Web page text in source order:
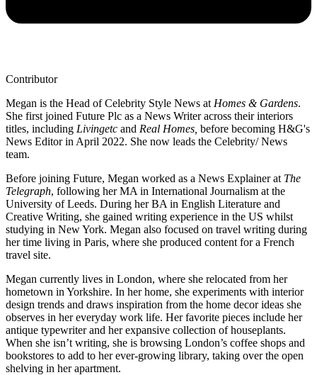
Contributor
Megan is the Head of Celebrity Style News at Homes & Gardens.
She first joined Future Plc as a News Writer across their interiors
titles, including Livingetc and Real Homes, before becoming H&G's
News Editor in April 2022. She now leads the Celebrity/ News
team.
Before joining Future, Megan worked as a News Explainer at The
Telegraph, following her MA in International Journalism at the
University of Leeds. During her BA in English Literature and
Creative Writing, she gained writing experience in the US whilst
studying in New York. Megan also focused on travel writing during
her time living in Paris, where she produced content for a French
travel site.
Megan currently lives in London, where she relocated from her
hometown in Yorkshire. In her home, she experiments with interior
design trends and draws inspiration from the home decor ideas she
observes in her everyday work life. Her favorite pieces include her
antique typewriter and her expansive collection of houseplants.
When she isn’t writing, she is browsing London’s coffee shops and
bookstores to add to her ever-growing library, taking over the open
shelving in her apartment.